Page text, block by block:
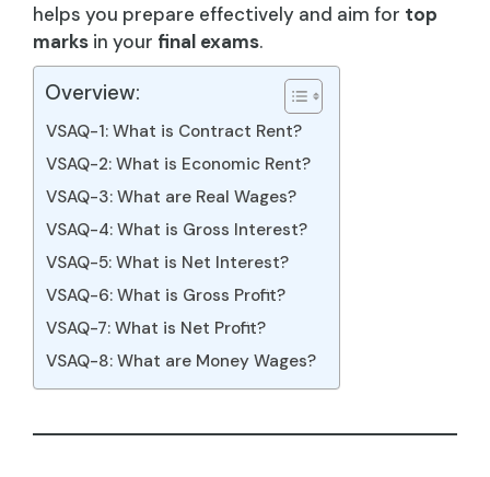
helps you prepare effectively and aim for top
marks in your final exams.
Overview:
VSAQ-1: What is Contract Rent?
VSAQ-2: What is Economic Rent?
VSAQ-3: What are Real Wages?
VSAQ-4: What is Gross Interest?
VSAQ-5: What is Net Interest?
VSAQ-6: What is Gross Profit?
VSAQ-7: What is Net Profit?
VSAQ-8: What are Money Wages?